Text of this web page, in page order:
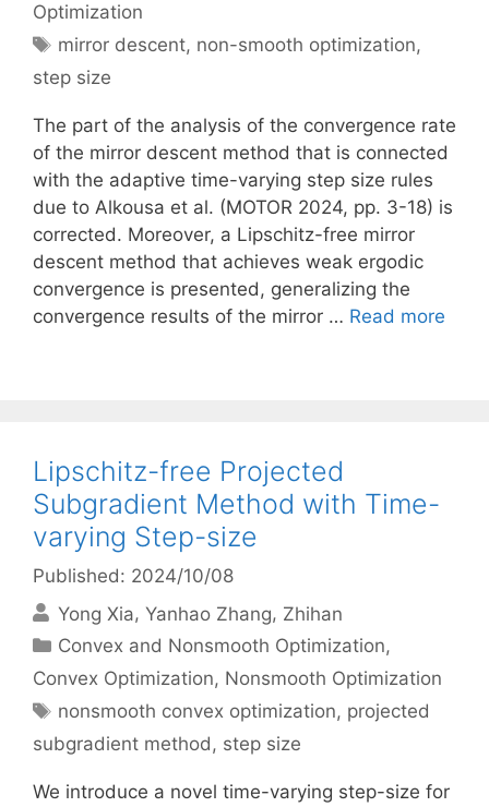
Optimization
Tags
mirror descent, non-smooth optimization,
step size
The part of the analysis of the convergence rate
of the mirror descent method that is connected
with the adaptive time-varying step size rules
due to Alkousa et al. (MOTOR 2024, pp. 3-18) is
corrected. Moreover, a Lipschitz-free mirror
descent method that achieves weak ergodic
convergence is presented, generalizing the
convergence results of the mirror … Read more
Lipschitz-free Projected
Subgradient Method with Time-
varying Step-size
Published: 2024/10/08
Yong Xia Yanhao Zhang Zhihan
Categories
Convex and Nonsmooth Optimization,
Convex Optimization, Nonsmooth Optimization
Tags
nonsmooth convex optimization, projected
subgradient method, step size
We introduce a novel time-varying step-size for